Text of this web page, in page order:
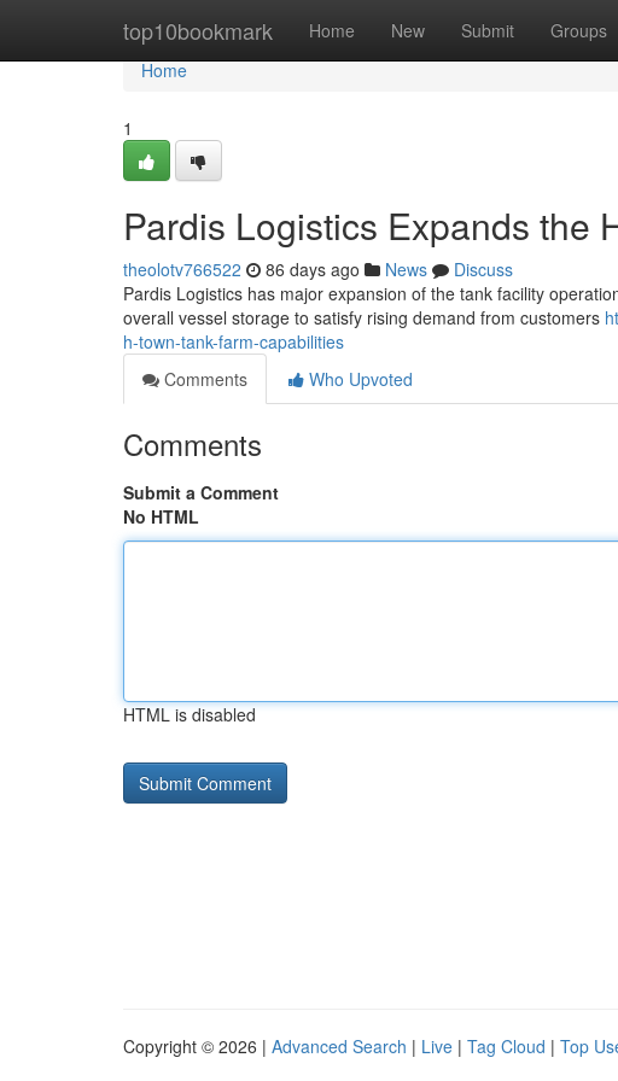
top10bookmark Home New Submit Groups
Home
Home
1
Pardis Logistics Expands the
theolotv766522 86 days ago News
Discuss
Pardis Logistics has major expansion of the tank facility
overall vessel storage to satisfy rising demand from customers
h-town-tank-farm-capabilities
Comments
Who Upvoted
Comments
Submit a Comment
No HTML
HTML is disabled
Copyright © 2026 | Advanced Search | Live | Tag Cloud | Top